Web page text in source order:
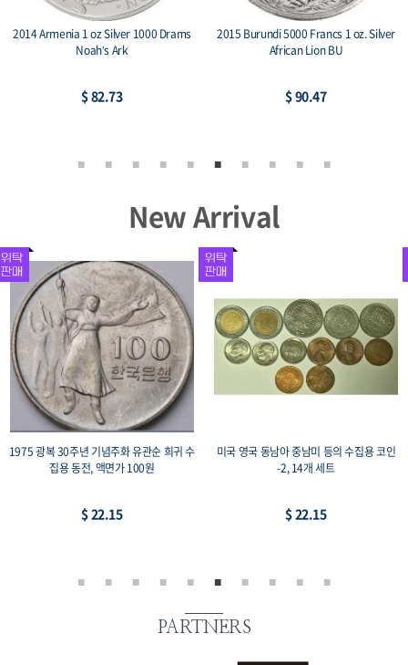
2014 Armenia 1 oz Silver 1000 Drams
Noah’s Ark
$ 82.73
2015 Burundi 5000 Francs 1 oz. Silver
African Lion BU
$ 90.47
New Arrival
1975 광복 30주년 기념주화 유관순 희귀 수
집용 동전, 액면가 100원
$ 22.15
미국 영국 동남아 중남미 등의 수집용 코인
-2, 14개 세트
$ 22.15
PARTNERS